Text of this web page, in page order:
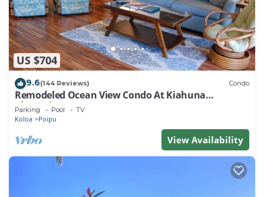
US $704
9.6(144 Reviews) Condo
Remodeled Ocean View Condo At Kiahuna
Plantation 2BR/2BA
Parking Pool TV
Koloa Poipu
View Availability